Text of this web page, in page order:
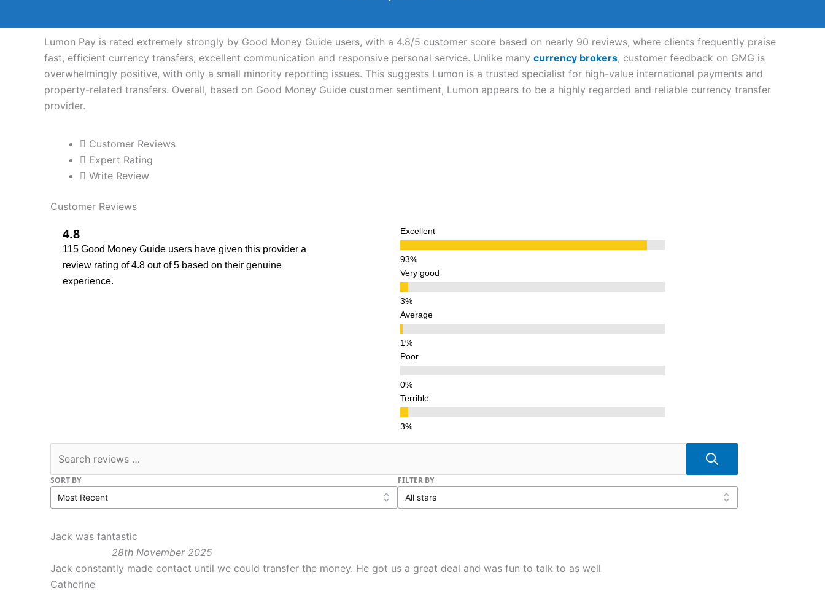
Lumon Pay is rated extremely strongly by Good Money Guide users, with a 4.8/5 customer score based on nearly 90 reviews, where clients frequently praise
fast, efficient currency transfers, excellent communication and responsive personal service. Unlike many currency brokers, customer feedback on GMG is
overwhelmingly positive, with only a small minority reporting issues. This suggests Lumon is a trusted specialist for high-value international payments and
property-related transfers. Overall, based on Good Money Guide customer sentiment, Lumon appears to be a highly regarded and reliable currency transfer
provider.
Customer Reviews
Expert Rating
Write Review
Customer Reviews
4.8
115 Good Money Guide users have given this provider a
review rating of 4.8 out of 5 based on their genuine
experience.
Excellent
Very good
Average
Poor
Terrible
SORT BY FILTER BY
Jack was fantastic
28th November 2025
Jack constantly made contact until we could transfer the money. He got us a great deal and was fun to talk to as well
Catherine